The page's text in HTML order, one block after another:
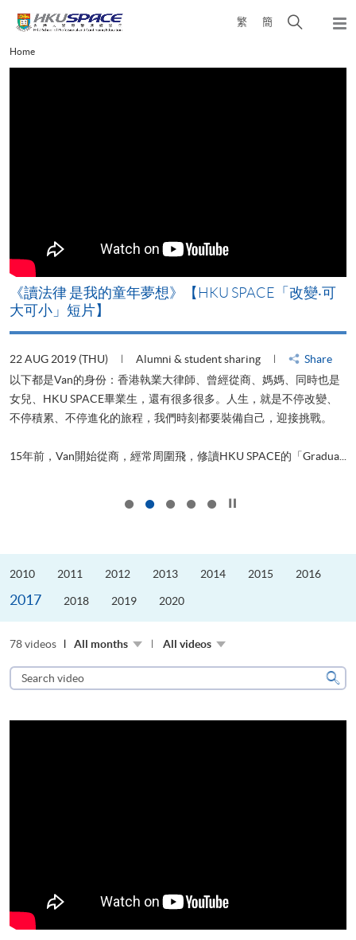
content
繁 簡
Open
Main
content
Home
《讀法律 是我的童年夢想》【HKU SPACE「改變‧可
大可小」短片】
22 AUG 2019 (THU) Alumni & student sharing
Share
以下都是Van的身份：香港執業大律師、曾經從商、媽媽、同時也是
女兒、HKU SPACE畢業生，還有很多很多。人生，就是不停改變、
不停積累、不停進化的旅程，我們時刻都要裝備自己，迎接挑戰。
15年前，Van開始從商，經常周圍飛，修讀HKU SPACE的「Gradua...
2010 2011 2012 2013 2014 2015 2016
2017 2018 2019 2020
78 videos All months All videos
Search
video